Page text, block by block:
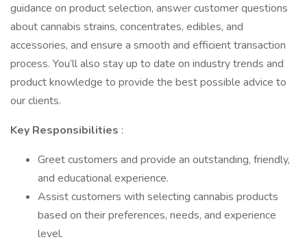
guidance on product selection, answer customer questions
about cannabis strains, concentrates, edibles, and
accessories, and ensure a smooth and efficient transaction
process. You’ll also stay up to date on industry trends and
product knowledge to provide the best possible advice to
our clients.
Key Responsibilities :
Greet customers and provide an outstanding, friendly,
and educational experience.
Assist customers with selecting cannabis products
based on their preferences, needs, and experience
level.